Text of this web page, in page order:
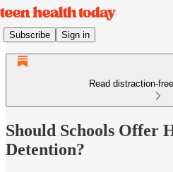
Subscribe Sign in
Read distraction-
Should Schools Offer
Detention?